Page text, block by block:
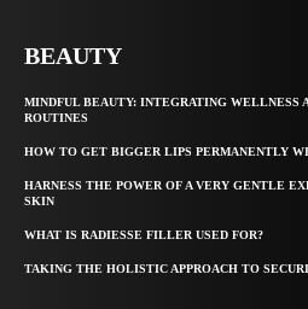
BEAUTY
MINDFUL BEAUTY: INTEGRATING WELLNESS
ROUTINES
HOW TO GET BIGGER LIPS PERMANENTLY
HARNESS THE POWER OF A VERY GENTLE
SKIN
WHAT IS RADIESSE FILLER USED FOR?
TAKING THE HOLISTIC APPROACH TO